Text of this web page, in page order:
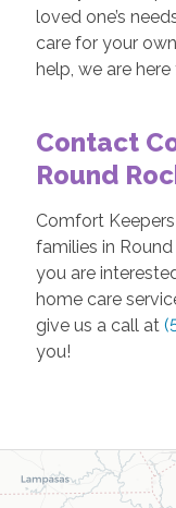
loved one’s
care for your
help, we are
Contact
Round
Comfort
families in
you are
home care
give us a call at
you!